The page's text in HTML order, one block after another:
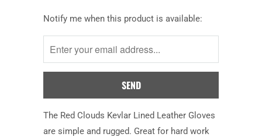
Notify
me
when
this
is
available:
Notify me when this product is available:
The Red Clouds Kevlar Lined Leather Gloves
are simple and rugged. Great for hard work